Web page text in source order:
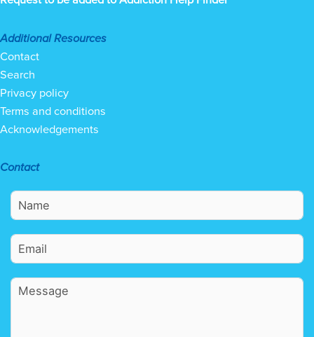
Additional Resources
Contact
Search
Privacy policy
Terms and conditions
Acknowledgements
Contact